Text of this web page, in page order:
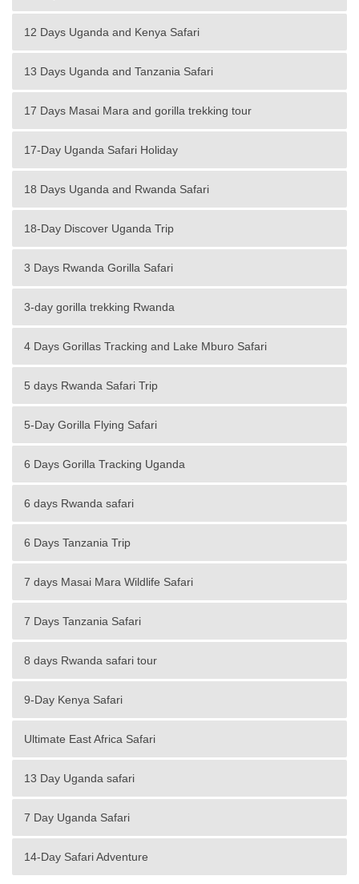
12 Days Uganda and Kenya Safari
13 Days Uganda and Tanzania Safari
17 Days Masai Mara and gorilla trekking tour
17-Day Uganda Safari Holiday
18 Days Uganda and Rwanda Safari
18-Day Discover Uganda Trip
3 Days Rwanda Gorilla Safari
3-day gorilla trekking Rwanda
4 Days Gorillas Tracking and Lake Mburo Safari
5 days Rwanda Safari Trip
5-Day Gorilla Flying Safari
6 Days Gorilla Tracking Uganda
6 days Rwanda safari
6 Days Tanzania Trip
7 days Masai Mara Wildlife Safari
7 Days Tanzania Safari
8 days Rwanda safari tour
9-Day Kenya Safari
Ultimate East Africa Safari
13 Day Uganda safari
7 Day Uganda Safari
14-Day Safari Adventure